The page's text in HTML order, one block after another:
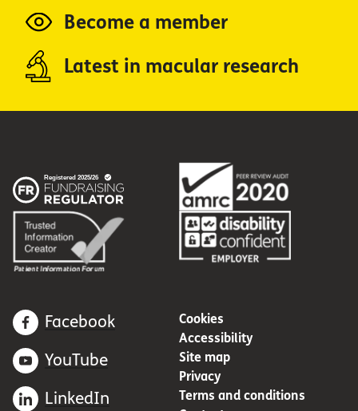
Become a member
Latest in macular research
Facebook
YouTube
LinkedIn
Cookies
Accessibility
Site map
Privacy
Terms and conditions